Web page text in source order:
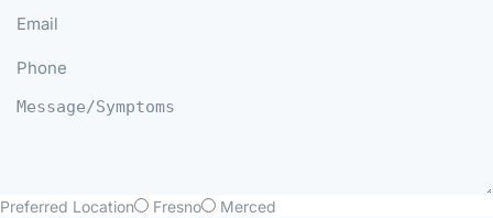
Preferred Location Fresno Merced